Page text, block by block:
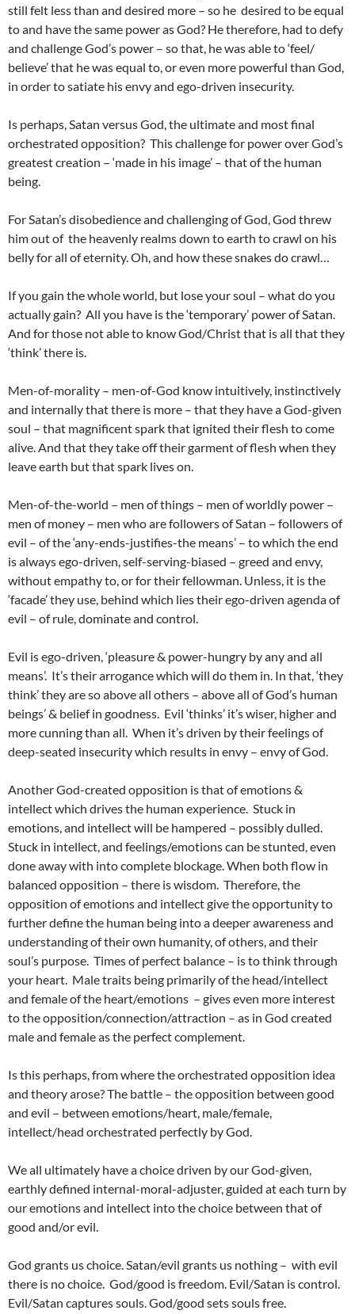
still felt less than and desired more – so he desired to be equal
to and have the same power as God? He therefore, had to defy
and challenge God’s power – so that, he was able to ‘feel/
believe’ that he was equal to, or even more powerful than God,
in order to satiate his envy and ego-driven insecurity.
Is perhaps, Satan versus God, the ultimate and most final
orchestrated opposition? This challenge for power over God’s
greatest creation – ‘made in his image’ – that of the human
being.
For Satan’s disobedience and challenging of God, God threw
him out of the heavenly realms down to earth to crawl on his
belly for all of eternity. Oh, and how these snakes do crawl…
If you gain the whole world, but lose your soul – what do you
actually gain? All you have is the ‘temporary’ power of Satan.
And for those not able to know God/Christ that is all that they
‘think’ there is.
Men-of-morality – men-of-God know intuitively, instinctively
and internally that there is more – that they have a God-given
soul – that magnificent spark that ignited their flesh to come
alive. And that they take off their garment of flesh when they
leave earth but that spark lives on.
Men-of-the-world – men of things – men of worldly power –
men of money – men who are followers of Satan – followers of
evil – of the ‘any-ends-justifies-the means’ – to which the end
is always ego-driven, self-serving-biased – greed and envy,
without empathy to, or for their fellowman. Unless, it is the
‘facade’ they use, behind which lies their ego-driven agenda of
evil – of rule, dominate and control.
Evil is ego-driven, ‘pleasure & power-hungry by any and all
means’. It’s their arrogance which will do them in. In that, ‘they
think’ they are so above all others – above all of God’s human
beings’ & belief in goodness. Evil ‘thinks’ it’s wiser, higher and
more cunning than all. When it’s driven by their feelings of
deep-seated insecurity which results in envy – envy of God.
Another God-created opposition is that of emotions &
intellect which drives the human experience. Stuck in
emotions, and intellect will be hampered – possibly dulled.
Stuck in intellect, and feelings/emotions can be stunted, even
done away with into complete blockage. When both flow in
balanced opposition – there is wisdom. Therefore, the
opposition of emotions and intellect give the opportunity to
further define the human being into a deeper awareness and
understanding of their own humanity, of others, and their
soul’s purpose. Times of perfect balance – is to think through
your heart. Male traits being primarily of the head/intellect
and female of the heart/emotions – gives even more interest
to the opposition/connection/attraction – as in God created
male and female as the perfect complement.
Is this perhaps, from where the orchestrated opposition idea
and theory arose? The battle – the opposition between good
and evil – between emotions/heart, male/female,
intellect/head orchestrated perfectly by God.
We all ultimately have a choice driven by our God-given,
earthly defined internal-moral-adjuster, guided at each turn by
our emotions and intellect into the choice between that of
good and/or evil.
God grants us choice. Satan/evil grants us nothing – with evil
there is no choice. God/good is freedom. Evil/Satan is control.
Evil/Satan captures souls. God/good sets souls free.